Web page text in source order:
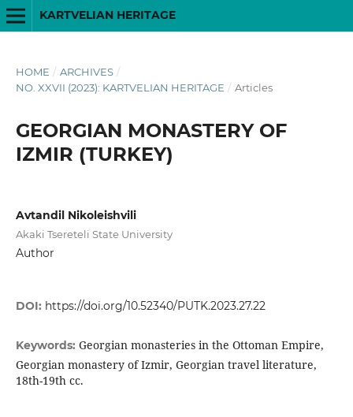
KARTVELIAN HERITAGE
HOME / ARCHIVES /
NO. XXVII (2023): KARTVELIAN HERITAGE / Articles
GEORGIAN MONASTERY OF
IZMIR (TURKEY)
Avtandil Nikoleishvili
Akaki Tsereteli State University
Author
DOI: https://doi.org/10.52340/PUTK.2023.27.22
Keywords: Georgian monasteries in the Ottoman Empire,
Georgian monastery of Izmir, Georgian travel literature,
18th-19th cc.